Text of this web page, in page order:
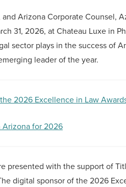
Arizona Corporate Counsel,
31, 2026, at Chateau Luxe in
sector plays in the success of
leader of the year.
2026 Excellence in Law
Arizona for 2026
presented with the support of
digital sponsor of the 2026